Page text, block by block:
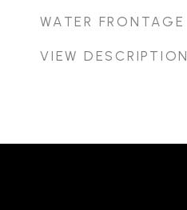
WATER FRONTAGE
VIEW DESCRIPTION